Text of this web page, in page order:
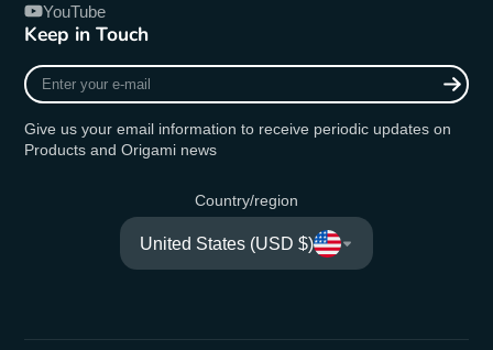
YouTube
Keep in Touch
Enter
your
mail
Give us your email information to receive periodic updates on
Products and Origami news
Country/region
United States (USD $)